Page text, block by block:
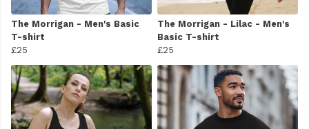
The Morrigan - Men's Basic
T-shirt
£25
The Morrigan - Lilac - Men's
Basic T-shirt
£25